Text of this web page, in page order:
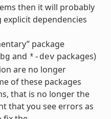
then it will probably
dependencies
package
and *-dev packages)
are no longer
of these packages
that is no longer the
that you see errors as